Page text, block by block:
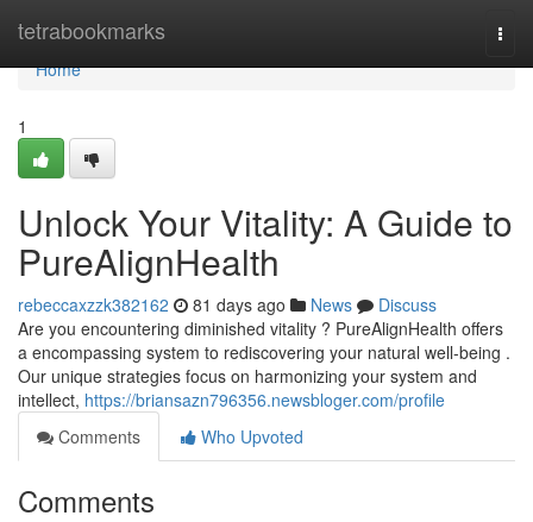
tetrabookmarks
Home
Home
1
Unlock Your Vitality: A Guide to
PureAlignHealth
rebeccaxzzk382162 81 days ago News
Discuss
Are you encountering diminished vitality ? PureAlignHealth offers
a encompassing system to rediscovering your natural well-being .
Our unique strategies focus on harmonizing your system and
intellect, https://briansazn796356.newsbloger.com/profile
Comments
Who Upvoted
Comments